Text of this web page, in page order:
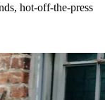
hot-off-the-press